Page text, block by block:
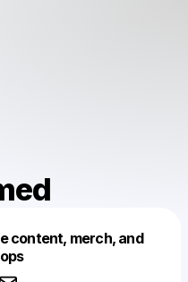
content, merch, and
like this